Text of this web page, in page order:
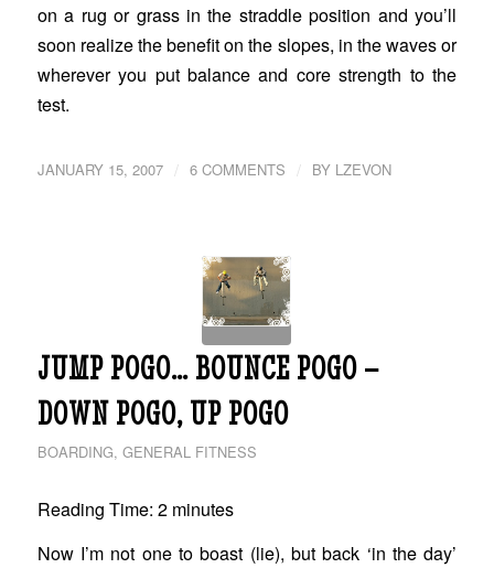
on a rug or grass in the straddle position and you’ll
soon realize the benefit on the slopes, in the waves or
wherever you put balance and core strength to the
test.
JANUARY 15, 2007 / 6 COMMENTS / BY LZEVON
JUMP POGO… BOUNCE POGO –
DOWN POGO, UP POGO
BOARDING, GENERAL FITNESS
Reading Time: 2 minutes
Now I’m not one to boast (lie), but back ‘in the day’